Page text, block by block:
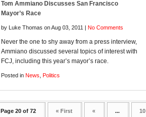
Tom Ammiano Discusses San Francisco
Mayor’s Race
by Luke Thomas on Aug 03, 2011 | No Comments
Never the one to shy away from a press interview,
Ammiano discussed several topics of interest with
FCJ, including this year’s mayor’s race.
Posted in News Politics
Page 20 of 72 « First « ... 10